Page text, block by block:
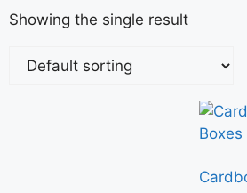
Showing the single result